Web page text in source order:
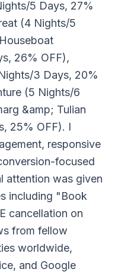
5 Days, 27%
(4 Nights/5
26% OFF),
3 Days, 20%
(5 Nights/6
&amp; Tulian
25% OFF). I
responsive
focused
was given
including "Book
cancellation on
from fellow
worldwide,
and Google